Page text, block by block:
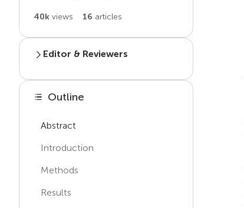
40k views 16 articles
Editor & Reviewers
JZJennifer Zwicker
KK
RDSoares
Outline
Abstract
Introduction
Methods
Results